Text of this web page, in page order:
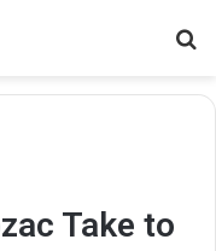
Take to